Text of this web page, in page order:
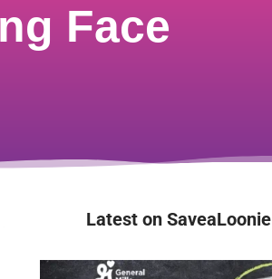
Face
Latest on SaveaLoonie